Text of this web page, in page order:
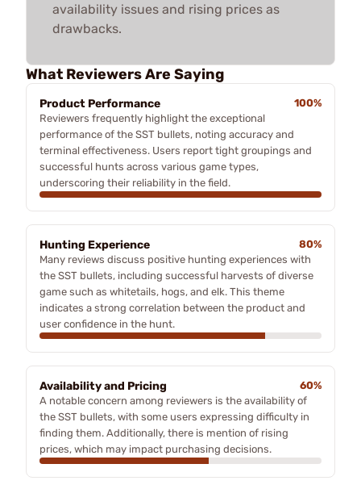
availability issues and rising prices as
drawbacks.
What Reviewers Are Saying
Product Performance
100%
Reviewers frequently highlight the exceptional
performance of the SST bullets, noting accuracy and
terminal effectiveness. Users report tight groupings and
successful hunts across various game types,
underscoring their reliability in the field.
Hunting Experience
80%
Many reviews discuss positive hunting experiences with
the SST bullets, including successful harvests of diverse
game such as whitetails, hogs, and elk. This theme
indicates a strong correlation between the product and
user confidence in the hunt.
Availability and Pricing
60%
A notable concern among reviewers is the availability of
the SST bullets, with some users expressing difficulty in
finding them. Additionally, there is mention of rising
prices, which may impact purchasing decisions.